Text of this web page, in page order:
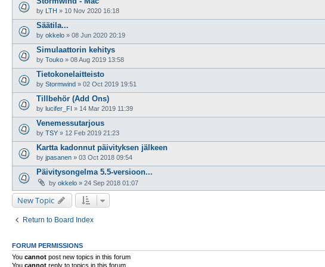
by LTH » 10 Nov 2020 16:18
Säätila...
by okkelo » 08 Jun 2020 20:19
Simulaattorin kehitys
by Touko » 08 Aug 2019 13:58
Tietokonelaitteisto
by Stormwind » 02 Oct 2019 19:51
Tillbehör (Add Ons)
by lucifer_FI » 14 Mar 2019 11:39
Venemessutarjous
by TSY » 12 Feb 2019 21:23
Kartta kadonnut päivityksen jälkeen
by jpasanen » 03 Oct 2018 09:54
Päivitysongelma 5.5-versioon...
by okkelo » 24 Sep 2018 01:07
New Topic
Return to Board Index
FORUM PERMISSIONS
You cannot post new topics in this forum
You cannot reply to topics in this forum